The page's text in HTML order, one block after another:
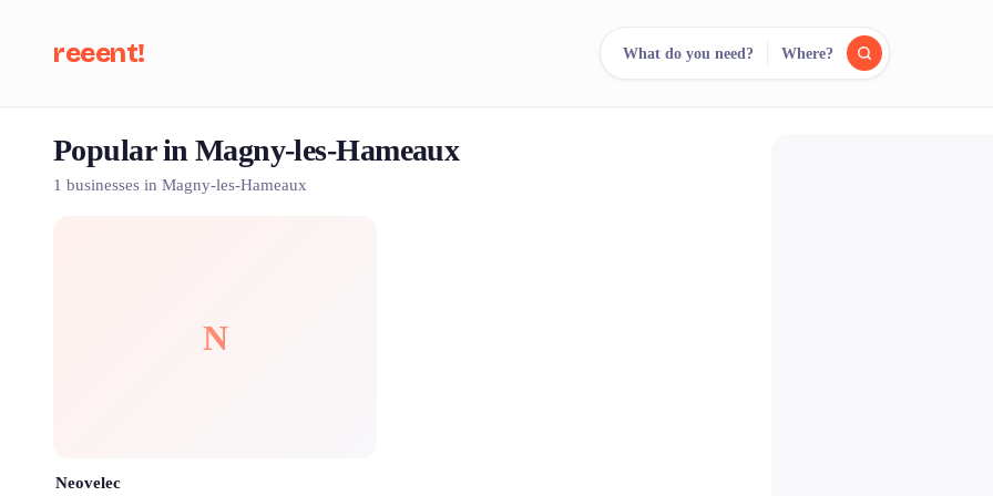
reeent!
Search.
What do you need? Where?
Popular in Magny-les-Hameaux
1 businesses in Magny-les-Hameaux
N
Neovelec